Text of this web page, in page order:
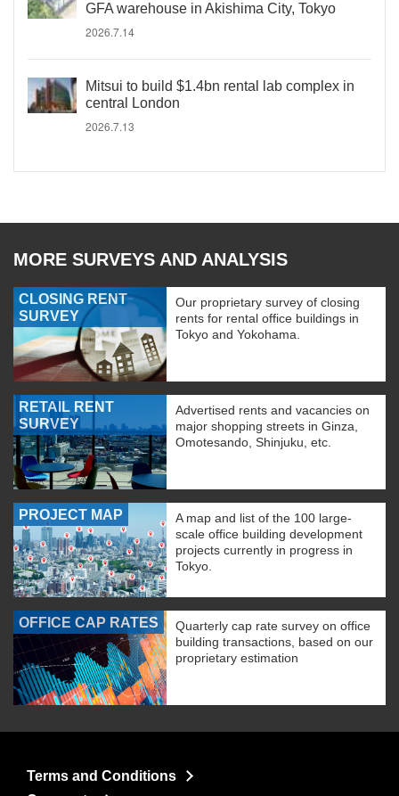
GFA warehouse in Akishima City, Tokyo
2026.7.14
Mitsui to build $1.4bn rental lab complex in
central London
2026.7.13
MORE SURVEYS AND ANALYSIS
CLOSING RENT
SURVEY
Our proprietary survey of closing
rents for rental office buildings in
Tokyo and Yokohama.
RETAIL RENT
SURVEY
Advertised rents and vacancies on
major shopping streets in Ginza,
Omotesando, Shinjuku, etc.
PROJECT MAP
A map and list of the 100 large-
scale office building development
projects currently in progress in
Tokyo.
OFFICE CAP RATES
Quarterly cap rate survey on office
building transactions, based on our
proprietary estimation
Terms and Conditions